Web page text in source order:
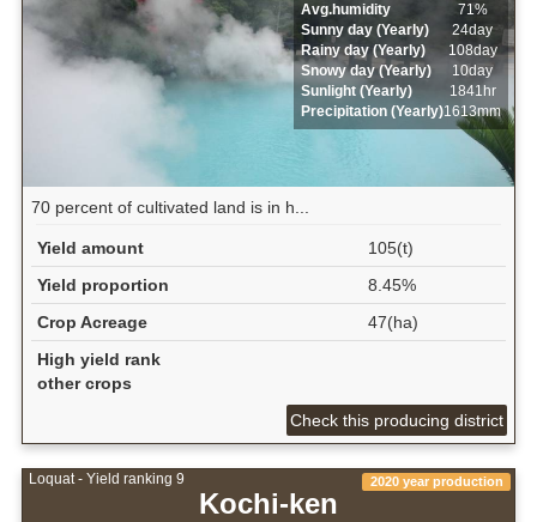
Avg.humidity
71%
Sunny day (Yearly)
24day
Rainy day (Yearly)
108day
Snowy day (Yearly)
10day
Sunlight (Yearly)
1841hr
Precipitation (Yearly)1613mm
70 percent of cultivated land is in h...
Yield amount
105(t)
Yield proportion
8.45%
Crop Acreage
47(ha)
High yield rank
other crops
Check this producing district
Loquat - Yield ranking 9
Kochi-ken
2020 year production